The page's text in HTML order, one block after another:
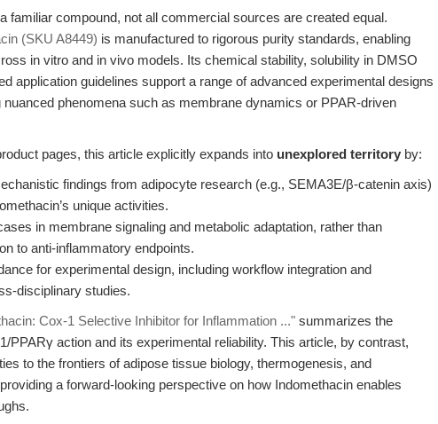
familiar compound, not all commercial sources are created equal.
(SKU A8449) is manufactured to rigorous purity standards, enabling
in vitro and in vivo models. Its chemical stability, solubility in DMSO
application guidelines support a range of advanced experimental designs
phenomena such as membrane dynamics or PPAR-driven
pages, this article explicitly expands into unexplored territory by:
findings from adipocyte research (e.g., SEMA3E/β-catenin axis)
unique activities.
in membrane signaling and metabolic adaptation, rather than
to anti-inflammatory endpoints.
for experimental design, including workflow integration and
disciplinary studies.
Cox-1 Selective Inhibitor for Inflammation ..." summarizes the
PPARγ action and its experimental reliability. This article, by contrast,
to the frontiers of adipose tissue biology, thermogenesis, and
a forward-looking perspective on how Indomethacin enables